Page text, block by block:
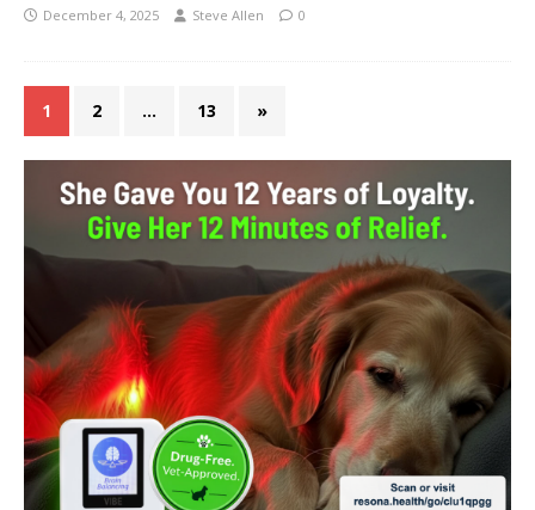
December 4, 2025 Steve Allen 0
1 2 … 13 »